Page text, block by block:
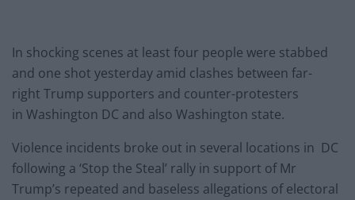
In shocking scenes at least four people were stabbed
and one shot yesterday amid clashes between far-
right Trump supporters and counter-protesters
in Washington DC and also Washington state.
Violence incidents broke out in several locations in DC
following a ‘Stop the Steal’ rally in support of Mr
Trump’s repeated and baseless allegations of electoral